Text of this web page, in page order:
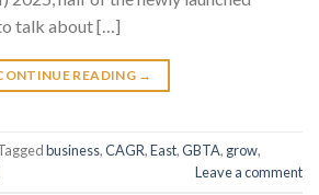
talk about […]
READING →
business,CAGR,East,GBTA, grow,
Leave a comment